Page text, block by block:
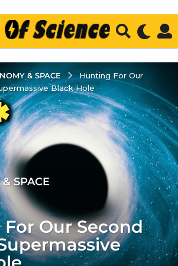
& SPACE
Hunting For Our
Black Hole
SPACE
Our Second